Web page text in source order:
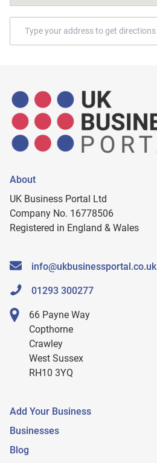
About
UK Business Portal Ltd
Company No. 16778506
Registered in England & Wales
info@ukbusinessportal.co.uk
01293 300277
66 Payne Way
Copthorne
Crawley
West Sussex
RH10 3YQ
Add Your Business
Businesses
Blog